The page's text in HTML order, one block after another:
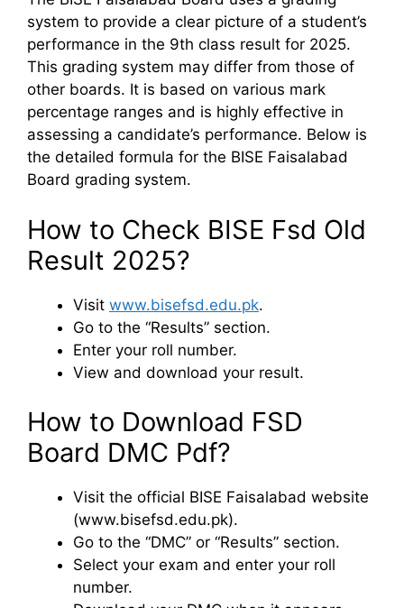
system to provide a clear picture of a student’s
performance in the 9th class result for 2025.
This grading system may differ from those of
other boards. It is based on various mark
percentage ranges and is highly effective in
assessing a candidate’s performance. Below is
the detailed formula for the BISE Faisalabad
Board grading system.
How to Check BISE Fsd Old
Result 2025?
Visit www.bisefsd.edu.pk.
Go to the “Results” section.
Enter your roll number.
View and download your result.
How to Download FSD
Board DMC Pdf?
Visit the official BISE Faisalabad website
(www.bisefsd.edu.pk).
Go to the “DMC” or “Results” section.
Select your exam and enter your roll
number.